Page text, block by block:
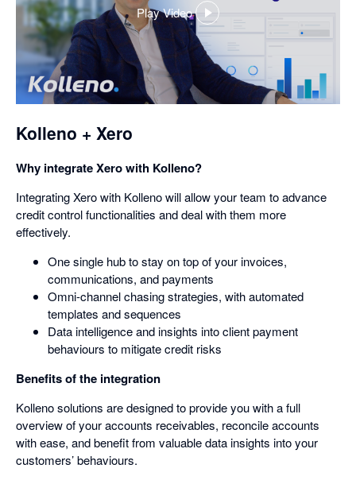
Play Video
,
opens
in
dialog
Kolleno + Xero
Why integrate Xero with Kolleno?
Integrating Xero with Kolleno will allow your team to advance
credit control functionalities and deal with them more
effectively.
One single hub to stay on top of your invoices,
communications, and payments
Omni-channel chasing strategies, with automated
templates and sequences
Data intelligence and insights into client payment
behaviours to mitigate credit risks
Benefits of the integration
Kolleno solutions are designed to provide you with a full
overview of your accounts receivables, reconcile accounts
with ease, and benefit from valuable data insights into your
customers’ behaviours.